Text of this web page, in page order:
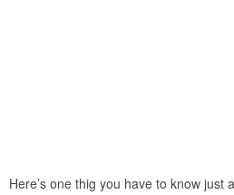
Here’s one thig you have to know just